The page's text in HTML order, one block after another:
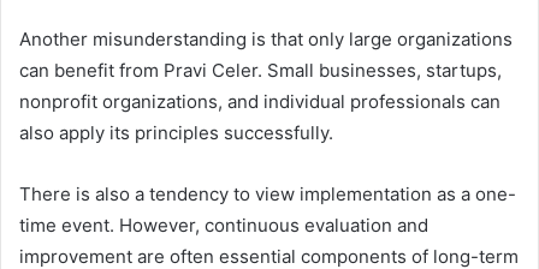
Another misunderstanding is that only large organizations
can benefit from Pravi Celer. Small businesses, startups,
nonprofit organizations, and individual professionals can
also apply its principles successfully.
There is also a tendency to view implementation as a one-
time event. However, continuous evaluation and
improvement are often essential components of long-term